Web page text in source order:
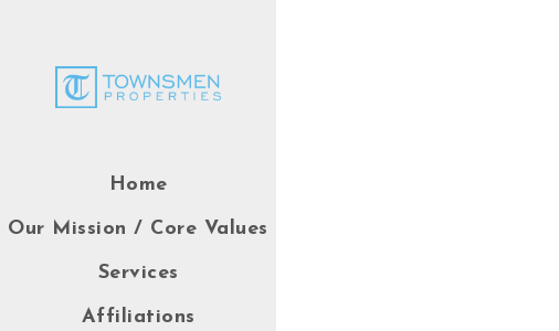
Home
Our Mission / Core Values
Services
Affiliations